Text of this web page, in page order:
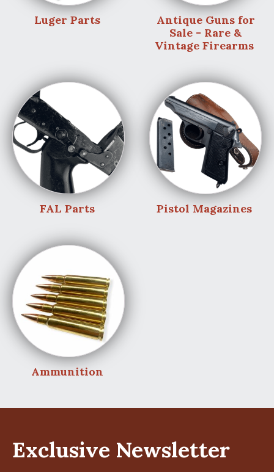
Luger Parts
Antique Guns for
Sale - Rare &
Vintage Firearms
FAL Parts Pistol Magazines
Ammunition
Exclusive Newsletter